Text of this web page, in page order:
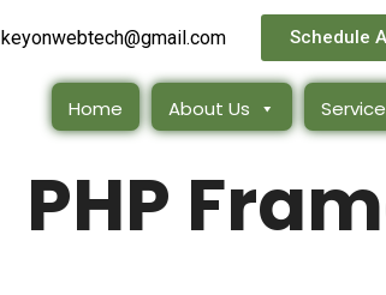
keyonwebtech@gmail.com Schedule
Home About Us
PHP